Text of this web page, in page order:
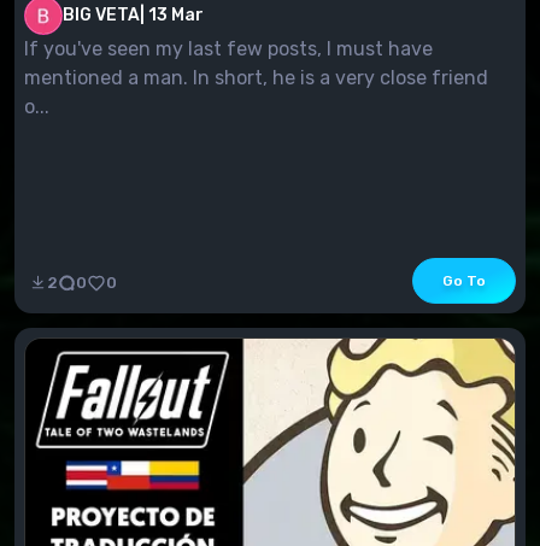
BIG VETA 13 Mar
If you've seen my last few posts, I must have
mentioned a man. In short, he is a very close friend
o...
2 0 0 Go To